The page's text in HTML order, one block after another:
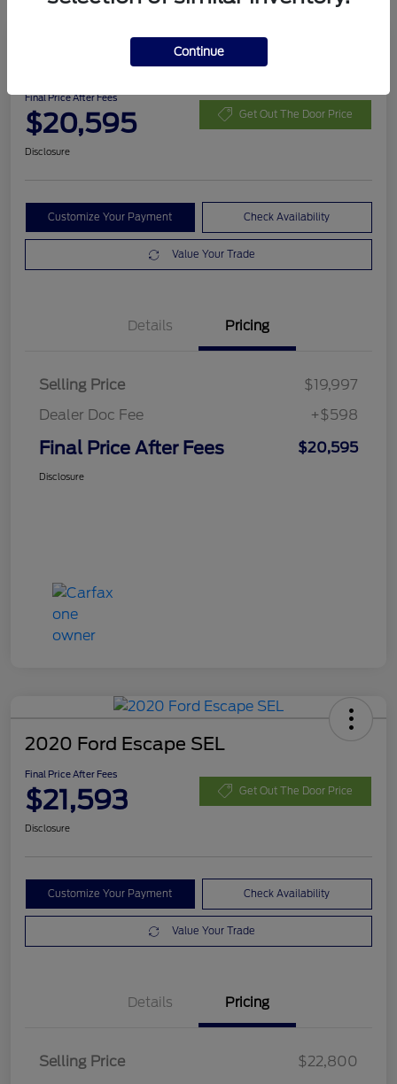
2023 Chevrolet Trailblazer RS
Final Price After Fees
$20,595 Get Out The Door Price
Disclosure
Customize Your Payment Check Availability
Value Your Trade
Details Pricing
Selling Price
$19,997
Dealer Doc Fee
+$598
Final Price After Fees $20,595
Disclosure
2020 Ford Escape SEL
Final Price After Fees
$21,593 Get Out The Door Price
Disclosure
Customize Your Payment Check Availability
Value Your Trade
Details Pricing
Selling Price
$22,800
Continue